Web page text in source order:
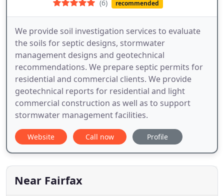
(6) recommended
We provide soil investigation services to evaluate
the soils for septic designs, stormwater
management designs and geotechnical
recommendations. We prepare septic permits for
residential and commercial clients. We provide
geotechnical reports for residential and light
commercial construction as well as to support
stormwater management facilities.
Website Call now Profile
Near Fairfax